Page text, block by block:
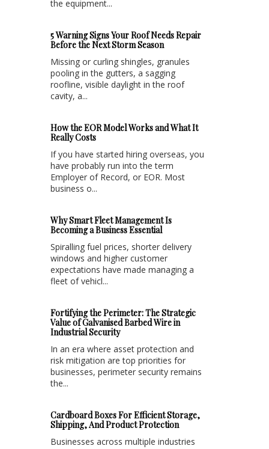
the equipment...
5 Warning Signs Your Roof Needs Repair
Before the Next Storm Season
Missing or curling shingles, granules
pooling in the gutters, a sagging
roofline, visible daylight in the roof
cavity, a...
How the EOR Model Works and What It
Really Costs
If you have started hiring overseas, you
have probably run into the term
Employer of Record, or EOR. Most
business o...
Why Smart Fleet Management Is
Becoming a Business Essential
Spiralling fuel prices, shorter delivery
windows and higher customer
expectations have made managing a
fleet of vehicl...
Fortifying the Perimeter: The Strategic
Value of Galvanised Barbed Wire in
Industrial Security
In an era where asset protection and
risk mitigation are top priorities for
businesses, perimeter security remains
the...
Cardboard Boxes For Efficient Storage,
Shipping, And Product Protection
Businesses across multiple industries